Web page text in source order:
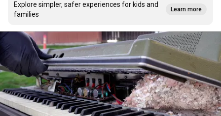
Explore simpler, safer experiences for kids and
families
Learn more